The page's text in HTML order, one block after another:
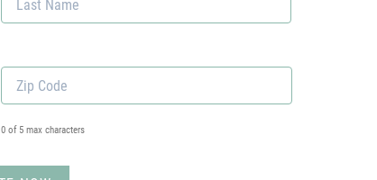
Code
0 of 5 max characters